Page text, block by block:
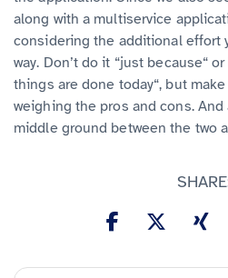
along with a multiservice
considering the additional effort
way. Don’t do it “just because“
things are done today“, but
weighing the pros and cons.
middle ground between the two